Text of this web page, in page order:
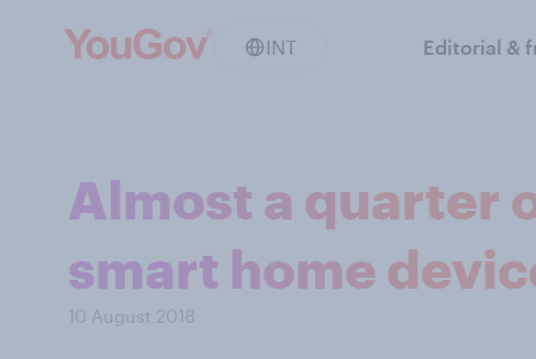
INT Editorial &
Almost a quarter
smart home
10 August 2018